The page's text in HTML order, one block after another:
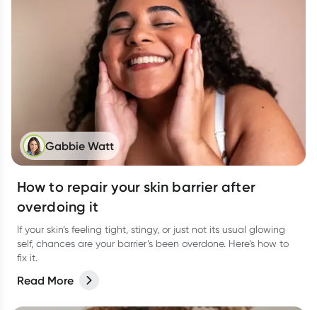
Gabbie Watt
How to repair your skin barrier after
overdoing it
If your skin’s feeling tight, stingy, or just not its usual glowing
self, chances are your barrier’s been overdone. Here's how to
fix it.
Read More